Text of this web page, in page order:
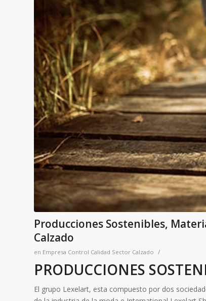
Producciones Sostenibles,
Calzado
en Empresa Control Calidad Sector Calzado /
PRODUCCIONES
El grupo Lexelart, esta compuesto por dos